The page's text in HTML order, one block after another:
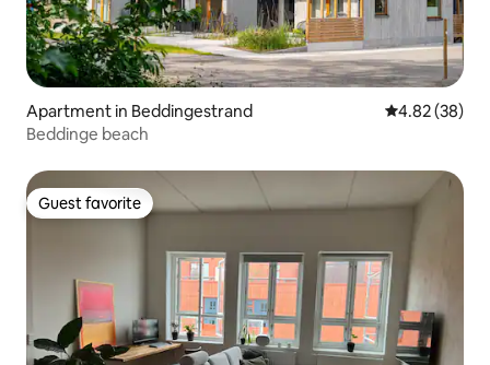
Apartment in Beddingestrand 4.82 out of 5
4.82 (38)
Beddinge beach
Guest favorite
Guest favorite